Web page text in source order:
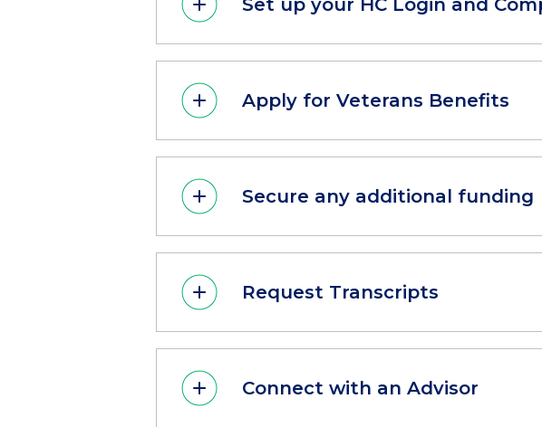
Set up your HC Login and
Apply for Veterans Benefits
Secure any additional funding
Request Transcripts
Connect with an Advisor